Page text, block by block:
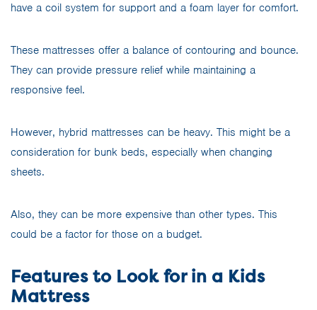
have a coil system for support and a foam layer for comfort.
These mattresses offer a balance of contouring and bounce.
They can provide pressure relief while maintaining a
responsive feel.
However, hybrid mattresses can be heavy. This might be a
consideration for bunk beds, especially when changing
sheets.
Also, they can be more expensive than other types. This
could be a factor for those on a budget.
Features to Look for in a Kids
Mattress